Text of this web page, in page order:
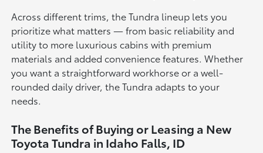
Across different trims, the Tundra lineup lets you
prioritize what matters — from basic reliability and
utility to more luxurious cabins with premium
materials and added convenience features. Whether
you want a straightforward workhorse or a well-
rounded daily driver, the Tundra adapts to your
needs.
The Benefits of Buying or Leasing a New
Toyota Tundra in Idaho Falls, ID